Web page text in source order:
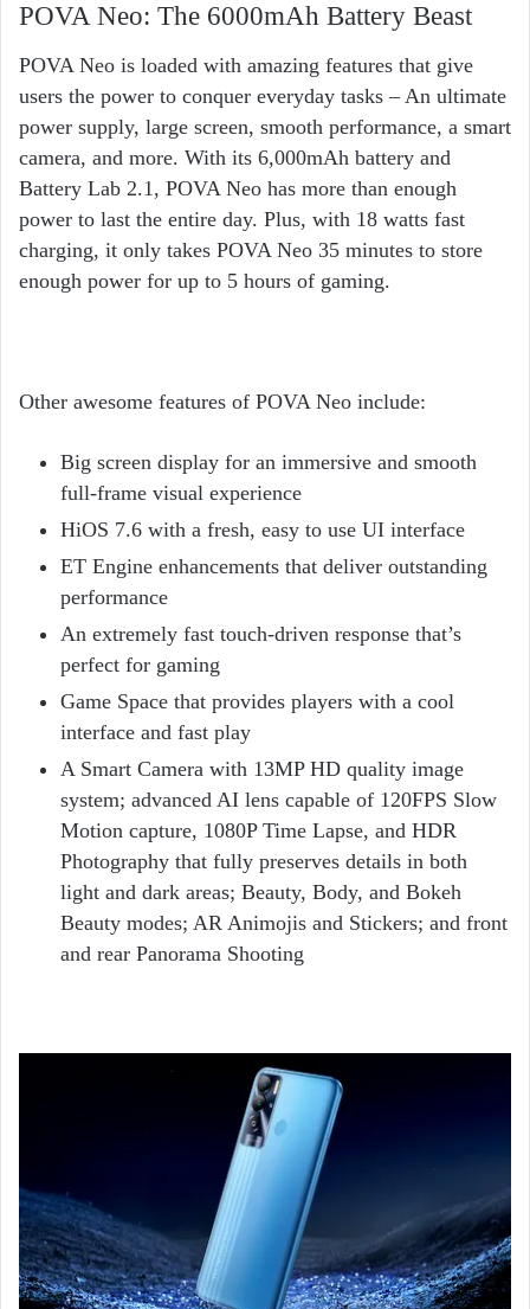
POVA Neo: The 6000mAh Battery Beast
POVA Neo is loaded with amazing features that give
users the power to conquer everyday tasks – An ultimate
power supply, large screen, smooth performance, a smart
camera, and more. With its 6,000mAh battery and
Battery Lab 2.1, POVA Neo has more than enough
power to last the entire day. Plus, with 18 watts fast
charging, it only takes POVA Neo 35 minutes to store
enough power for up to 5 hours of gaming.
Other awesome features of POVA Neo include:
Big screen display for an immersive and smooth
full-frame visual experience
HiOS 7.6 with a fresh, easy to use UI interface
ET Engine enhancements that deliver outstanding
performance
An extremely fast touch-driven response that’s
perfect for gaming
Game Space that provides players with a cool
interface and fast play
A Smart Camera with 13MP HD quality image
system; advanced AI lens capable of 120FPS Slow
Motion capture, 1080P Time Lapse, and HDR
Photography that fully preserves details in both
light and dark areas; Beauty, Body, and Bokeh
Beauty modes; AR Animojis and Stickers; and front
and rear Panorama Shooting